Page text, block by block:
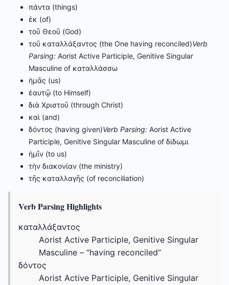
πάντα (things)
ἐκ (of)
τοῦ Θεοῦ (God)
τοῦ καταλλάξαντος (the One having reconciled)Verb
Parsing: Aorist Active Participle, Genitive Singular
Masculine of καταλλάσσω
ἡμᾶς (us)
ἑαυτῷ (to Himself)
διὰ Χριστοῦ (through Christ)
καὶ (and)
δόντος (having given)Verb Parsing: Aorist Active
Participle, Genitive Singular Masculine of δίδωμι
ἡμῖν (to us)
τὴν διακονίαν (the ministry)
τῆς καταλλαγῆς (of reconciliation)
Verb Parsing Highlights
καταλλάξαντος
Aorist Active Participle, Genitive Singular
Masculine – “having reconciled”
δόντος
Aorist Active Participle, Genitive Singular